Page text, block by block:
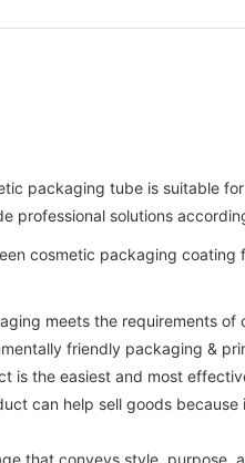
packaging tube is suitable
professional solutions
meets the requirements
friendly packaging &
is the easiest and most
can help sell goods
that conveys style,